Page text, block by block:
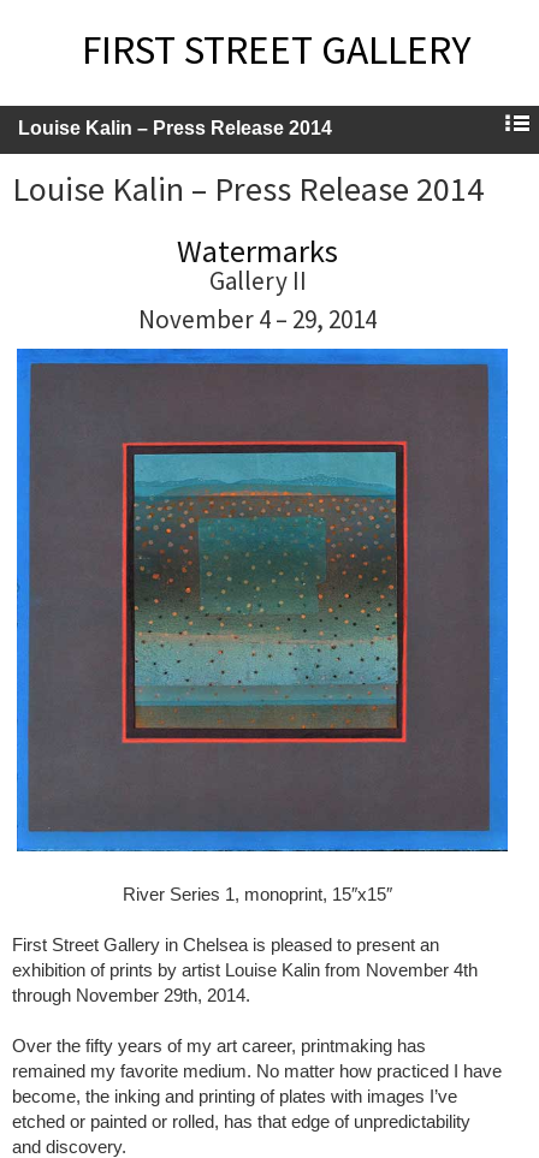
FIRST STREET GALLERY
Louise Kalin – Press Release 2014
Louise Kalin – Press Release 2014
Watermarks
Gallery II
November 4 – 29, 2014
River Series 1, monoprint, 15″x15″
First Street Gallery in Chelsea is pleased to present an
exhibition of prints by artist Louise Kalin from November 4th
through November 29th, 2014.
Over the fifty years of my art career, printmaking has
remained my favorite medium. No matter how practiced I have
become, the inking and printing of plates with images I’ve
etched or painted or rolled, has that edge of unpredictability
and discovery.